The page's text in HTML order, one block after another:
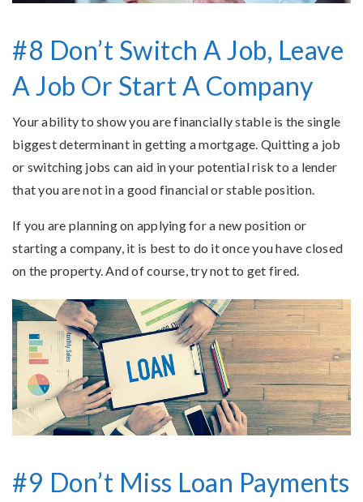
#8 Don’t Switch A Job, Leave
A Job Or Start A Company
Your ability to show you are financially stable is the single
biggest determinant in getting a mortgage. Quitting a job
or switching jobs can aid in your potential risk to a lender
that you are not in a good financial or stable position.
If you are planning on applying for a new position or
starting a company, it is best to do it once you have closed
on the property. And of course, try not to get fired.
#9 Don’t Miss Loan Payments